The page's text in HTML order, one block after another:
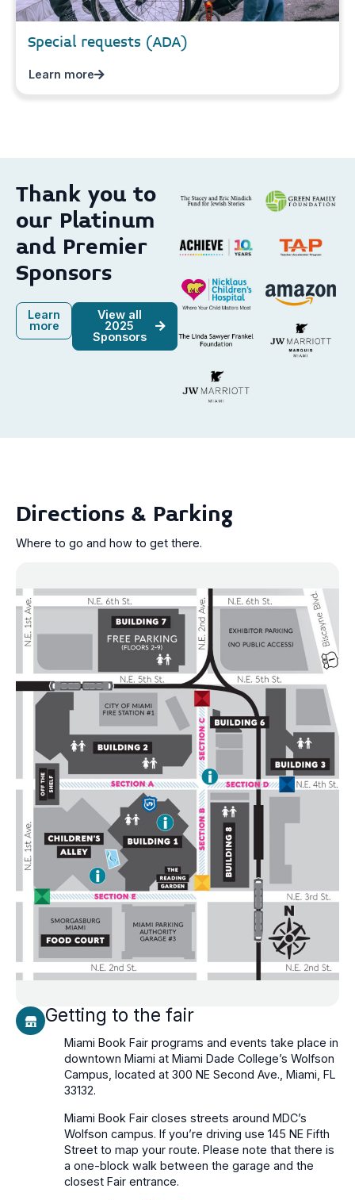
Special requests (ADA)
Learn more
Thank you to
our Platinum
and Premier
Sponsors
Learn
more
View all
2025
Sponsors
Directions & Parking
Where to go and how to get there.
Getting to the fair
Miami Book Fair programs and events take place in
downtown Miami at Miami Dade College’s Wolfson
Campus, located at 300 NE Second Ave., Miami, FL
33132.
Miami Book Fair closes streets around MDC’s
Wolfson campus. If you’re driving use 145 NE Fifth
Street to map your route. Please note that there is
a one-block walk between the garage and the
closest Fair entrance.